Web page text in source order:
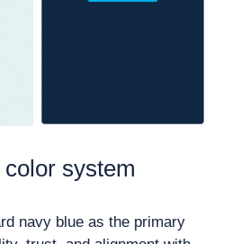
system
navy blue as the primary